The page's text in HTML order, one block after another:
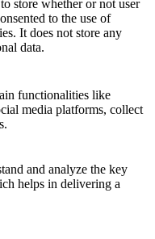
store whether or not user
to the use of
It does not store any
data.
functionalities like
media platforms, collect
and analyze the key
helps in delivering a